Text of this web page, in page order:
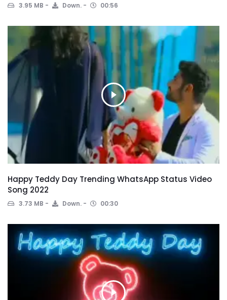
3.95 MB Down. 00:56
Happy Teddy Day Trending WhatsApp Status Video
Song 2022
3.73 MB Down. 00:30